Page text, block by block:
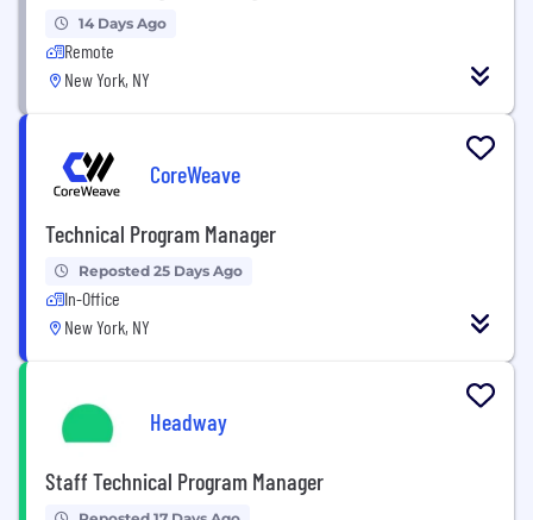
14 Days Ago
Remote
New York, NY
CoreWeave
Technical Program Manager
Reposted 25 Days Ago
In-Office
New York, NY
Headway
Staff Technical Program Manager